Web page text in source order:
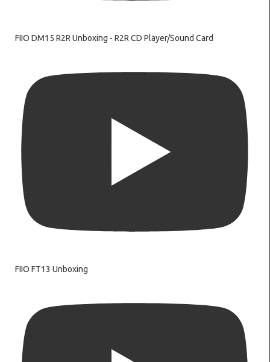
FIIO DM15 R2R Unboxing - R2R CD Player/Sound Card
FIIO FT13 Unboxing